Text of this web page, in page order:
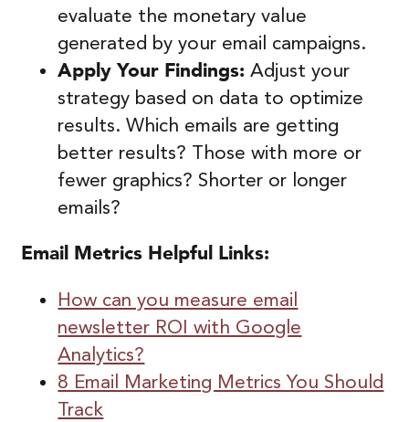
evaluate the monetary value
generated by your email campaigns.
Apply Your Findings: Adjust your
strategy based on data to optimize
results. Which emails are getting
better results? Those with more or
fewer graphics? Shorter or longer
emails?
Email Metrics Helpful Links:
How can you measure email
newsletter ROI with Google
Analytics?
8 Email Marketing Metrics You Should
Track